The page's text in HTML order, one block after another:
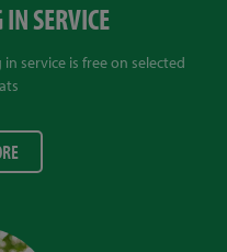
SERVICE
service is free on selected